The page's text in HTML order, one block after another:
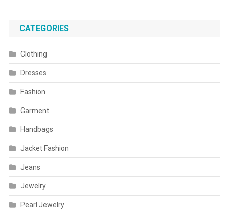
CATEGORIES
Clothing
Dresses
Fashion
Garment
Handbags
Jacket Fashion
Jeans
Jewelry
Pearl Jewelry